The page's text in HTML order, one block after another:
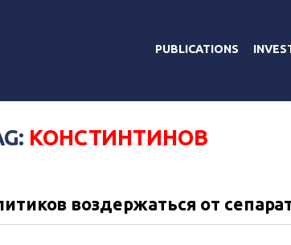
PUBLICATIONS
КОНСТИНТИНОВ
воздержаться от